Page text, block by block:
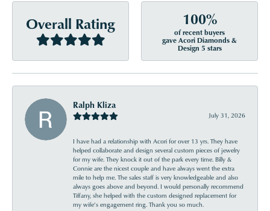
Overall Rating 100%
of recent buyers
gave Acori Diamonds &
Design 5 stars
Ralph Kliza
July 31, 2026
I have had a relationship with Acori for over 13 yrs. They have
helped collaborate and design several custom pieces of jewelry
for my wife. They knock it out of the park every time. Billy &
Connie are the nicest couple and have always went the extra
mile to help me. The sales staff is very knowledgeable and also
always goes above and beyond. I would personally recommend
Tiffany, she helped with the custom designed replacement for
my wife’s engagement ring. Thank you so much.